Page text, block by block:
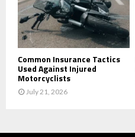
Common Insurance Tactics
Used Against Injured
Motorcyclists
July 21, 2026